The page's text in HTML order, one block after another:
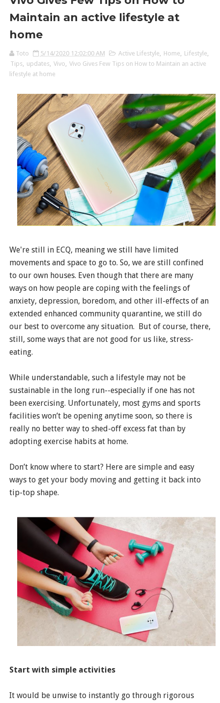
Maintain an active lifestyle at
home
Toto 5/14/2020 12:02:00 AM Active Lifestyle Home Lifestyle
Tips
updates Vivo Vivo Gives Few Tips on How to Maintain an active
lifestyle at home
We're still in ECQ, meaning we still have limited
movements and space to go to. So, we are still confined
to our own houses. Even though that there are many
ways on how people are coping with the feelings of
anxiety, depression, boredom, and other ill-effects of an
extended enhanced community quarantine, we still do
our best to overcome any situation. But of course, there,
still, some ways that are not good for us like, stress-
eating.
While understandable, such a lifestyle may not be
sustainable in the long run--especially if one has not
been exercising. Unfortunately, most gyms and sports
facilities won’t be opening anytime soon, so there is
really no better way to shed-off excess fat than by
adopting exercise habits at home.
Don’t know where to start? Here are simple and easy
ways to get your body moving and getting it back into
tip-top shape.
Start with simple activities
It would be unwise to instantly go through rigorous